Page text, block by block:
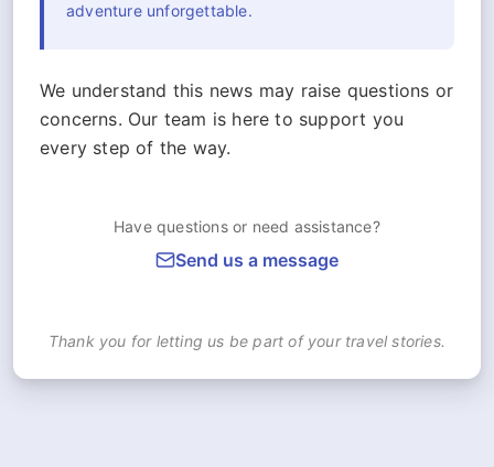
adventure unforgettable.
We understand this news may raise questions or
concerns. Our team is here to support you
every step of the way.
Have questions or need assistance?
Send us a message
Thank you for letting us be part of your travel stories.